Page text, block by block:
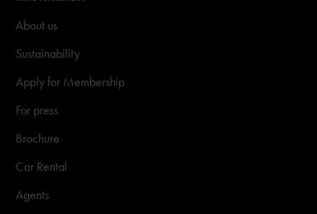
About us
Sustainability
Apply for Membership
For press
Brochure
Car Rental
Agents